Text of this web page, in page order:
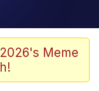
Meme